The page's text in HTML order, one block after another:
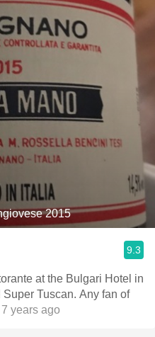
2015
9.3
at the Bulgari Hotel in
Tuscan. Any fan of
years ago